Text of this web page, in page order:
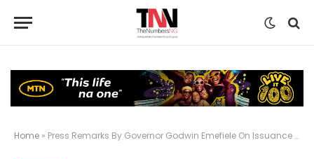
Home » Press Remarks By Governor Godwin Emefiele On Issuance Of New Naira Banknotes